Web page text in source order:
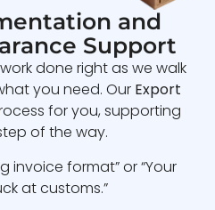
and
Support
done right as we walk
you need. Our Export
for you, supporting
of the way.
invoice format” or “Your
at customs.”